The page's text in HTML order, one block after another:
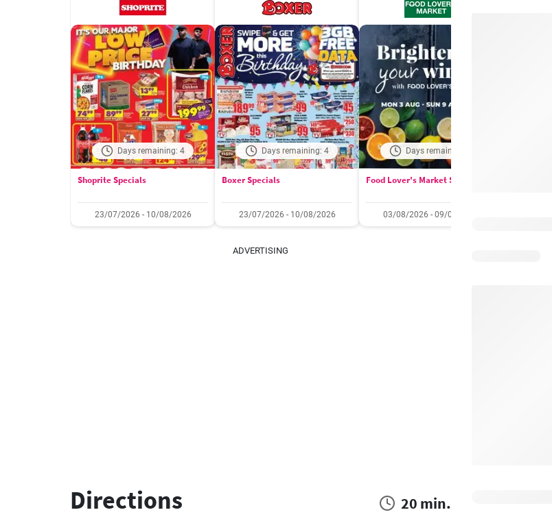
Days remaining: 4
Shoprite Specials
23/07/2026 - 10/08/2026
Days remaining: 4
Boxer Specials
23/07/2026 - 10/08/2026
Days remaining: 3
Food Lover's Market Specials
03/08/2026 - 09/08/2026
ADVERTISING
Directions 20 min.